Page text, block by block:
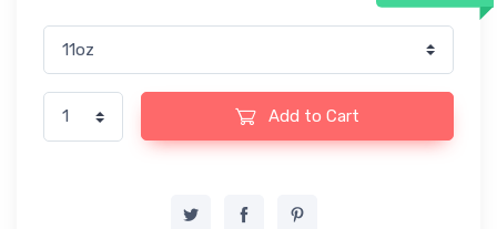
Add to Cart